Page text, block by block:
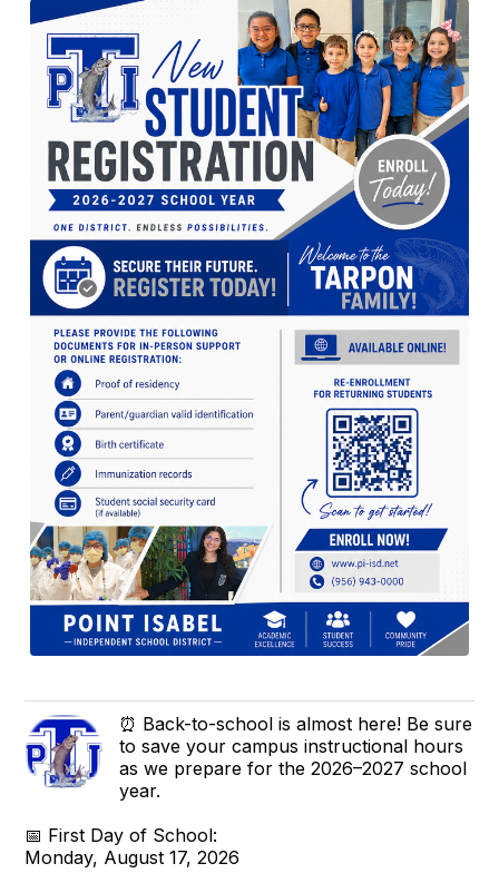
⏰ Back-to-school is almost here! Be sure
to save your campus instructional hours
as we prepare for the 2026–2027 school
year.
📅 First Day of School:
Monday, August 17, 2026